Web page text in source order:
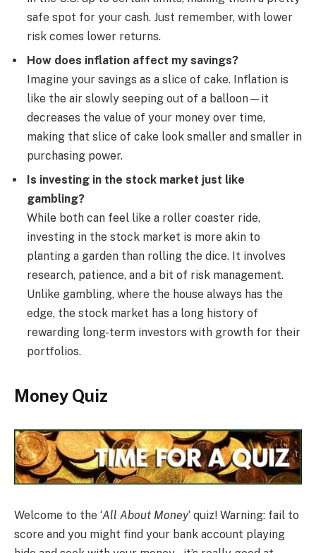
safe spot for your cash. Just remember, with lower
risk comes lower returns.
How does inflation affect my savings?
Imagine your savings as a slice of cake. Inflation is
like the air slowly seeping out of a balloon—it
decreases the value of your money over time,
making that slice of cake look smaller and smaller in
purchasing power.
Is investing in the stock market just like
gambling?
While both can feel like a roller coaster ride,
investing in the stock market is more akin to
planting a garden than rolling the dice. It involves
research, patience, and a bit of risk management.
Unlike gambling, where the house always has the
edge, the stock market has a long history of
rewarding long-term investors with growth for their
portfolios.
Money Quiz
Welcome to the ‘All About Money‘ quiz! Warning: fail to
score and you might find your bank account playing